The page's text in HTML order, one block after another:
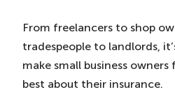
From freelancers to shop
tradespeople to landlords,
make small business
best about their insurance.